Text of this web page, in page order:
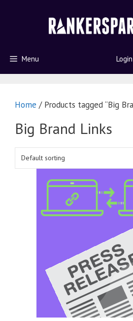
Menu
Home / Products tagged “Big
Big Brand Links